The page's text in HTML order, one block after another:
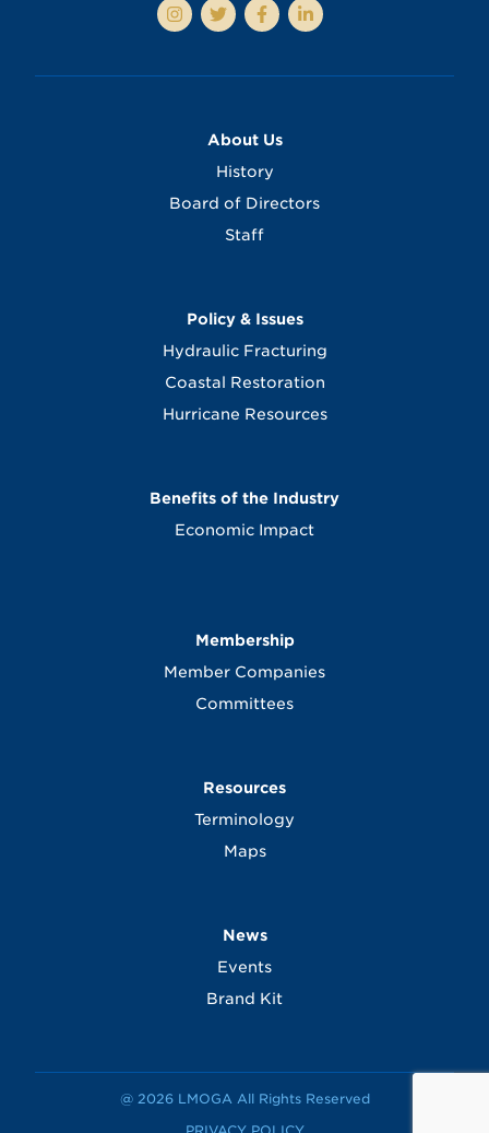
About Us
History
Board of Directors
Staff
Policy & Issues
Hydraulic Fracturing
Coastal Restoration
Hurricane Resources
Benefits of the Industry
Economic Impact
Membership
Member Companies
Committees
Resources
Terminology
Maps
News
Events
Brand Kit
@ 2026 LMOGA All Rights Reserved